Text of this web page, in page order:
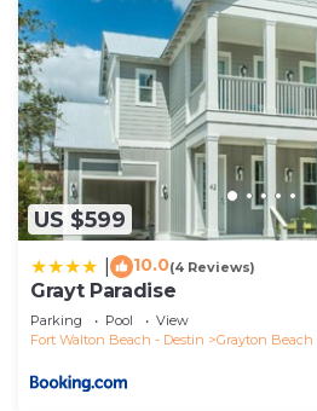
US $599
10.0(4 Reviews)
Grayt Paradise
Parking Pool
View
Fort Walton Beach - Destin
Grayton Beach